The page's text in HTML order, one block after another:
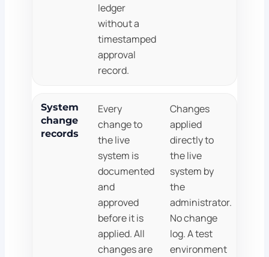
ledger
without a
timestamped
approval
record.
System
change
records
Every
change to
the live
system is
documented
and
approved
before it is
applied. All
changes are
Changes
applied
directly to
the live
system by
the
administrator.
No change
log. A test
environment